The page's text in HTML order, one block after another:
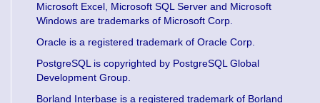
Microsoft Excel, Microsoft SQL Server and Microsoft
Windows are trademarks of Microsoft Corp.
Oracle is a registered trademark of Oracle Corp.
PostgreSQL is copyrighted by PostgreSQL Global
Development Group.
Borland Interbase is a registered trademark of Borland